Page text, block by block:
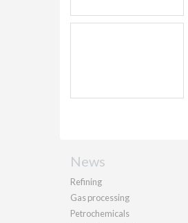
News
Refining
Gas processing
Petrochemicals